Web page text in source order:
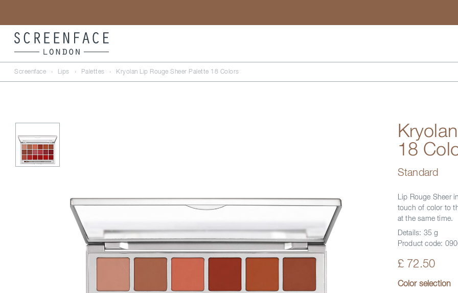
Screenface › Lips › Palettes › Kryolan Lip Rouge Sheer Palette 18 Colors
18
Standard
Lip Rouge Sheer
touch of color to
at the same time.
Details: 35 g
Product code:
£ 72.50
Color selection